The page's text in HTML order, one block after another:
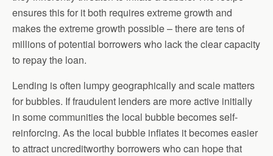
ensures this for it both requires extreme growth and
makes the extreme growth possible – there are tens of
millions of potential borrowers who lack the clear capacity
to repay the loan.
Lending is often lumpy geographically and scale matters
for bubbles. If fraudulent lenders are more active initially
in some communities the local bubble becomes self-
reinforcing. As the local bubble inflates it becomes easier
to attract uncreditworthy borrowers who can hope that